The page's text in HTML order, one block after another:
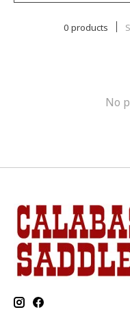
0 products
No